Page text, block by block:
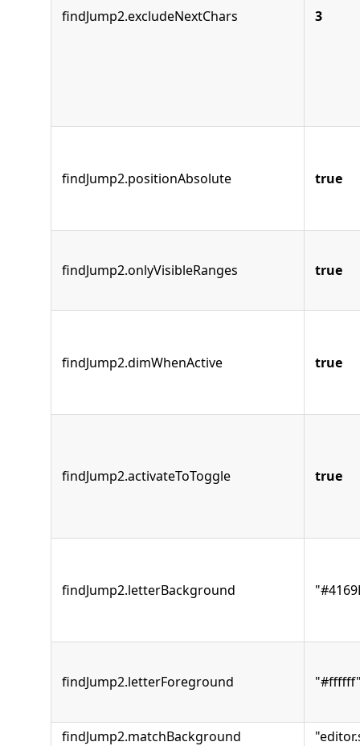
findJump2.excludeNextChars 3
findJump2.positionAbsolute true
findJump2.onlyVisibleRanges true
findJump2.dimWhenActive true
findJump2.activateToToggle true
findJump2.letterBackground
findJump2.letterForeground
findJump2.matchBackground